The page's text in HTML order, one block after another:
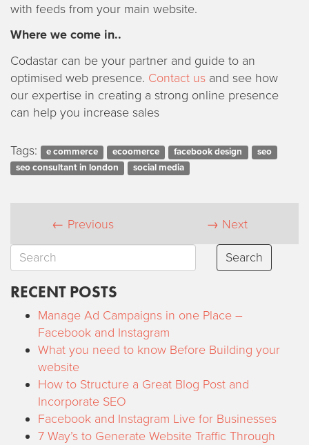
with feeds from your main website.
Where we come in..
Codastar can be your partner and guide to an
optimised web presence. Contact us and see how
our expertise in creating a strong online presence
can help you increase sales
Tags: e commerce ecoomerce facebook design
seo
seo consultant in london
social media
← Previous → Next
Search
RECENT POSTS
Manage Ad Campaigns in one Place –
Facebook and Instagram
What you need to know Before Building your
website
How to Structure a Great Blog Post and
Incorporate SEO
Facebook and Instagram Live for Businesses
7 Way’s to Generate Website Traffic Through